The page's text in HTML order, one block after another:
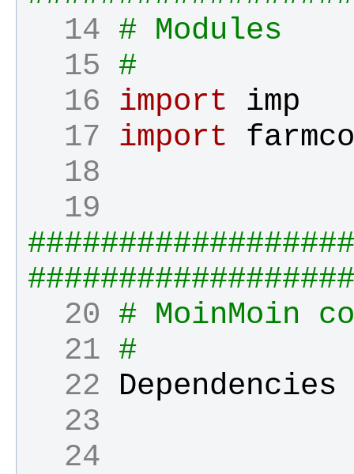
  14
# Modules
  15
#
  16
import
imp
  17
import
  18
  20
# MoinMoin
  21
#
  22
Dependencies
  23